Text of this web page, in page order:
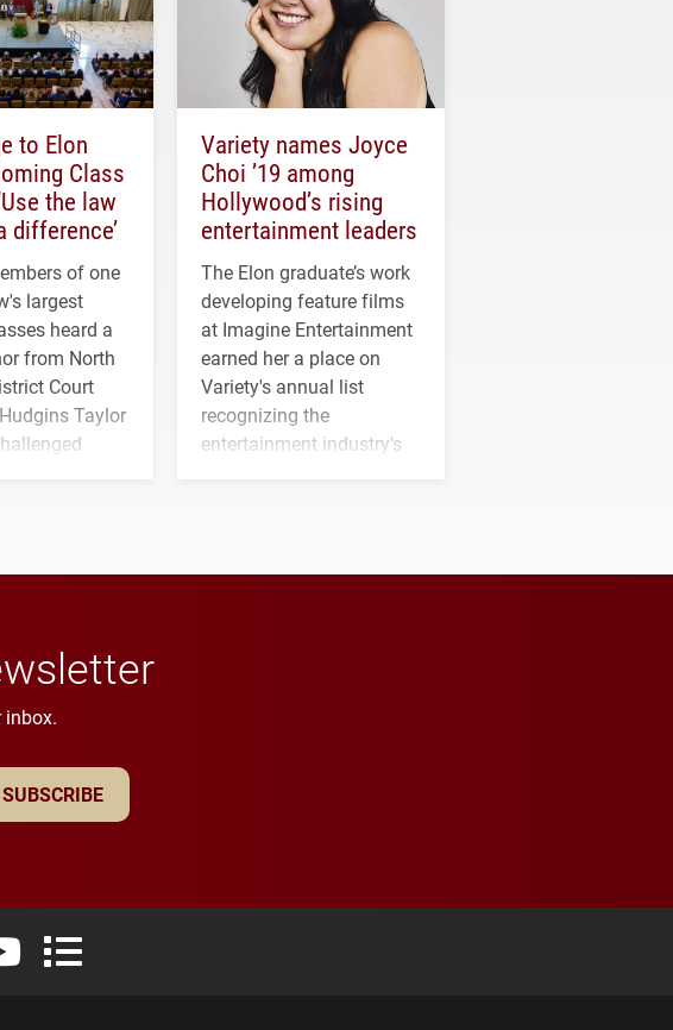
to Elon
Class
the law
difference’
of one
largest
heard a
from North
Court
Taylor
Variety names Joyce
Choi ’19 among
Hollywood’s rising
entertainment leaders
The Elon graduate’s work
developing feature films
at Imagine Entertainment
earned her a place on
Variety's annual list
recognizing the
entertainment industry's
inbox.
SUBSCRIBE
LinkedInFlickr
Elon University YouTube
Elon University Full Social Media List